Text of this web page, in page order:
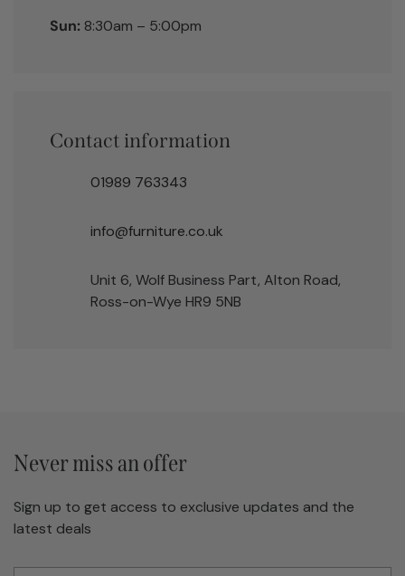
Sun: 8:30am – 5:00pm
Contact information
01989 763343
info@furniture.co.uk
Unit 6, Wolf Business Part, Alton Road,
Ross-on-Wye HR9 5NB
Never miss an offer
Sign up to get access to exclusive updates and the
latest deals